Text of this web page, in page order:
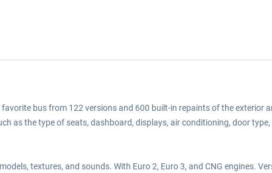
bus from 122 versions and 600 built-in repaints of the exterior
as the type of seats, dashboard, displays, air conditioning, door type,
textures, and sounds. With Euro 2, Euro 3, and CNG engines.